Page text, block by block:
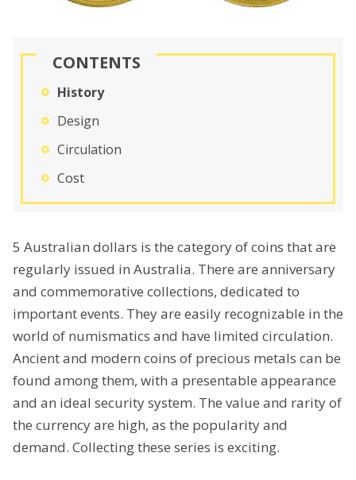
CONTENTS
History
Design
Circulation
Cost
5 Australian dollars is the category of coins that are
regularly issued in Australia. There are anniversary
and commemorative collections, dedicated to
important events. They are easily recognizable in the
world of numismatics and have limited circulation.
Ancient and modern coins of precious metals can be
found among them, with a presentable appearance
and an ideal security system. The value and rarity of
the currency are high, as the popularity and
demand. Collecting these series is exciting.